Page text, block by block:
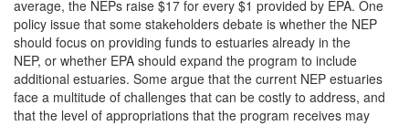
average, the NEPs raise $17 for every $1 provided by EPA. One
policy issue that some stakeholders debate is whether the NEP
should focus on providing funds to estuaries already in the
NEP, or whether EPA should expand the program to include
additional estuaries. Some argue that the current NEP estuaries
face a multitude of challenges that can be costly to address, and
that the level of appropriations that the program receives may